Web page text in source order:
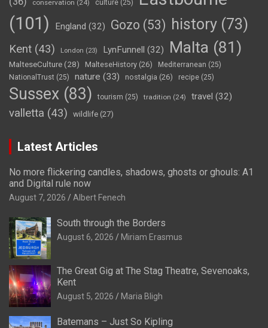
conservation (24) culture (25)
(101)
England (32) Gozo (53) history (73)
Kent (43) London (23) LynFunnell (32) Malta (81)
MalteseCulture(28) MalteseHistory (26) Mediterranean (25)
NationalTrust (25) nature (33) nostalgia (26) recipe (25)
Sussex (83) tourism (25) tradition (24) travel (32)
valletta (43) wildlife (27)
Latest Articles
No more flickering candles, shadows, ghosts or ghouls: A1
and Digital rule now
August 7, 2026 Albert Fenech
South through the Borders
August 6, 2026 Miriam Erasmus
The Great Gig at The Stag Theatre, Sevenoaks,
Kent
August 5, 2026 Maria Bligh
Batemans – Just So Kipling